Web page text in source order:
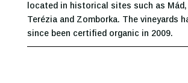
located in historical sites such as Mád,
Terézia and Zomborka. The vineyards
since been certified organic in 2009.